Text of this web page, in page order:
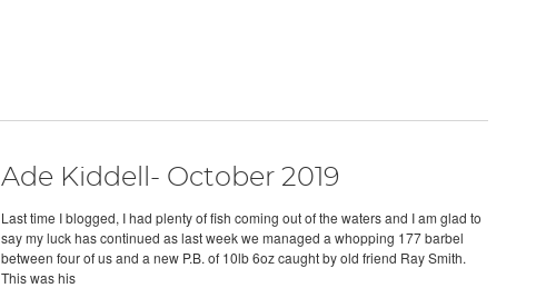
Ade Kiddell- October 2019
Last time I blogged, I had plenty of fish coming out of the waters and I am glad to
say my luck has continued as last week we managed a whopping 177 barbel
between four of us and a new P.B. of 10lb 6oz caught by old friend Ray Smith.
This was his